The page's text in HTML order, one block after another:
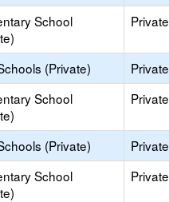
School
Private
(Private) Private
School
Private
(Private) Private
School
Private